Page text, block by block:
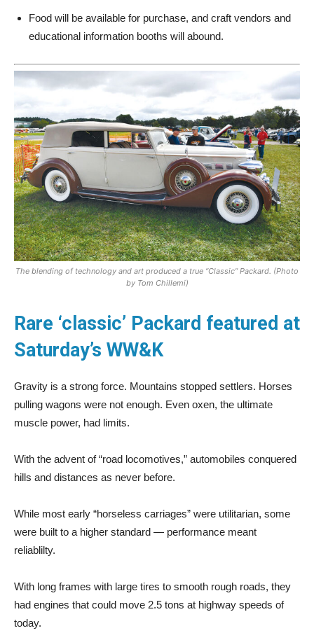
Food will be available for purchase, and craft vendors and
educational information booths will abound.
The blending of technology and art produced a true “Classic” Packard. (Photo
by Tom Chillemi)
Rare ‘classic’ Packard featured at
Saturday’s WW&K
Gravity is a strong force. Mountains stopped settlers. Horses
pulling wagons were not enough. Even oxen, the ultimate
muscle power, had limits.
With the advent of “road locomotives,” automobiles conquered
hills and distances as never before.
While most early “horseless carriages” were utilitarian, some
were built to a higher standard — performance meant
reliablilty.
With long frames with large tires to smooth rough roads, they
had engines that could move 2.5 tons at highway speeds of
today.